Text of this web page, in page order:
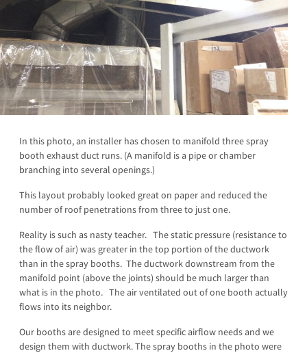
In this photo, an installer has chosen to manifold three spray
booth exhaust duct runs. (A manifold is a pipe or chamber
branching into several openings.)
This layout probably looked great on paper and reduced the
number of roof penetrations from three to just one.
Reality is such as nasty teacher. The static pressure (resistance to
the flow of air) was greater in the top portion of the ductwork
than in the spray booths. The ductwork downstream from the
manifold point (above the joints) should be much larger than
what is in the photo. The air ventilated out of one booth actually
flows into its neighbor.
Our booths are designed to meet specific airflow needs and we
design them with ductwork. The spray booths in the photo were